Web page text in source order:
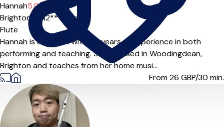
Hannah5.0(5)
Brighton (BN2***),
Online
Flute
Hannah is a flautist with 20 years of experience in both
performing and teaching. She is based in Woodingdean,
Brighton and teaches from her home musi...
From 26 GBP/30 min.